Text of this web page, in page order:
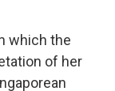
which the
of her